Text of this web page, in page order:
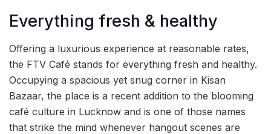
Everything fresh & healthy
Offering a luxurious experience at reasonable rates,
the FTV Café stands for everything fresh and healthy.
Occupying a spacious yet snug corner in Kisan
Bazaar, the place is a recent addition to the blooming
café culture in Lucknow and is one of those names
that strike the mind whenever hangout scenes are